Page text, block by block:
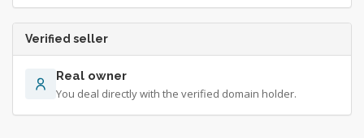
Verified seller
Real owner
You deal directly with the verified domain holder.